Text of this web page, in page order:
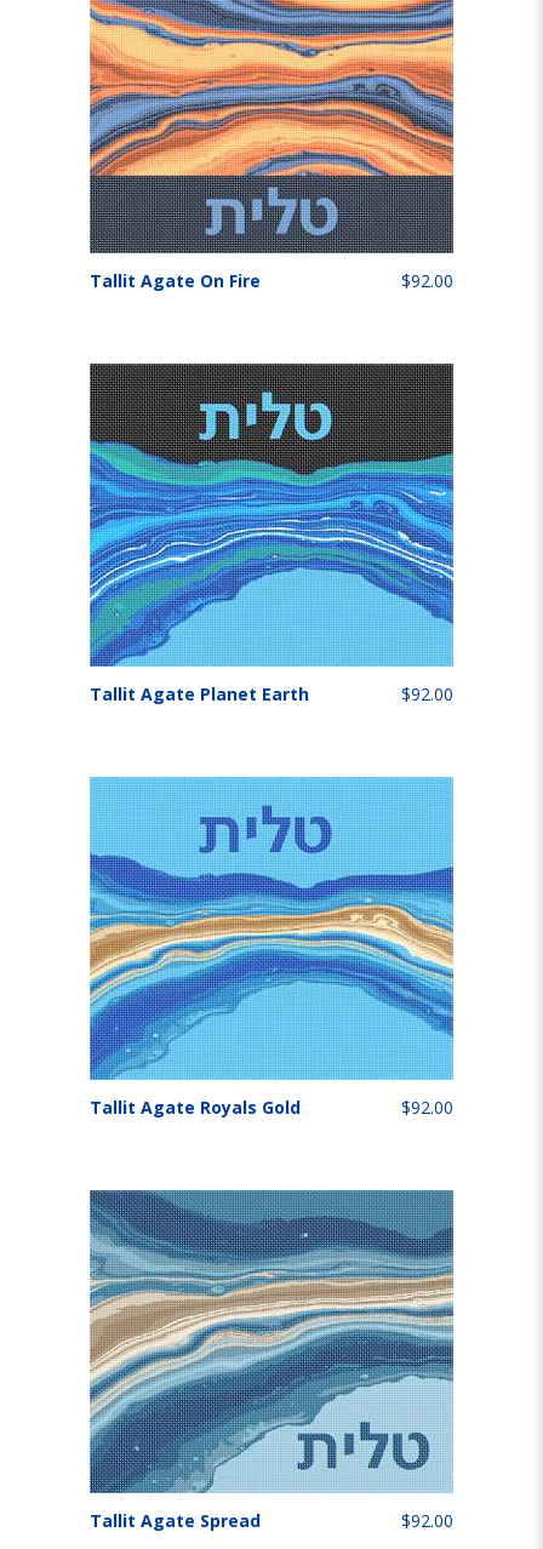
Tallit Agate On Fire $92.00
Tallit Agate Planet Earth $92.00
Tallit Agate Royals Gold $92.00
Tallit Agate Spread $92.00